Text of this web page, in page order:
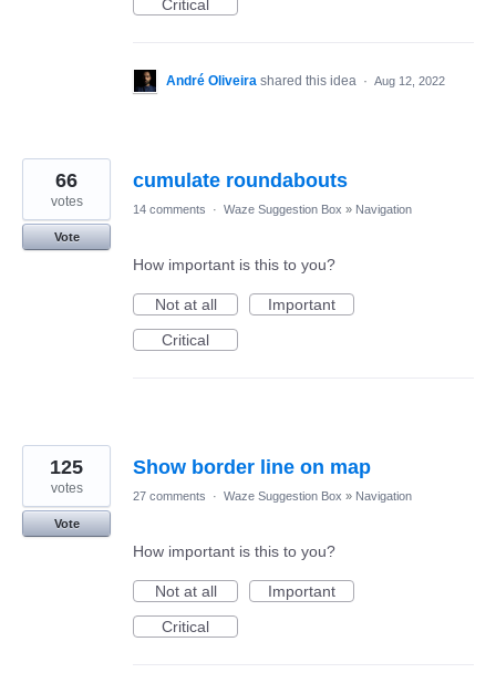
Critical
André Oliveira shared this idea · Aug 12, 2022
cumulate roundabouts
66
votes
Vote
14 comments · Waze Suggestion Box » Navigation
How important is this to you?
Not at all
Important
Critical
Show border line on map
125
votes
Vote
27 comments · Waze Suggestion Box » Navigation
How important is this to you?
Not at all
Important
Critical